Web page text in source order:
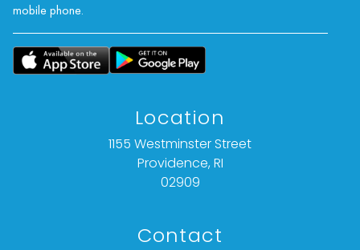
All bids are final. We do not offer refunds based
on item description, condition, or for any other
reason.
mobile phone.
Location
1155 Westminster Street
Providence, RI
02909
Contact